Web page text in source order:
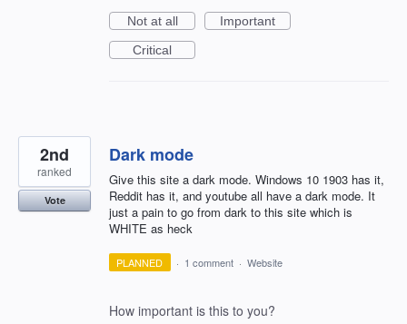
Not at all
Important
Critical
Dark mode
Give this site a dark mode. Windows 10 1903 has it,
Reddit has it, and youtube all have a dark mode. It
just a pain to go from dark to this site which is
WHITE as heck
2nd
ranked
Vote
PLANNED · 1 comment · Website
How important is this to you?